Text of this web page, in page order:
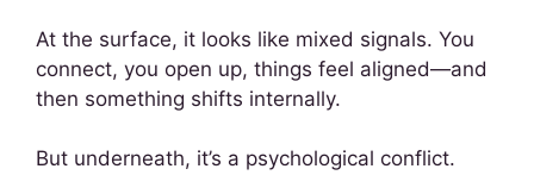
At the surface, it looks like mixed signals. You
connect, you open up, things feel aligned—and
then something shifts internally.
But underneath, it’s a psychological conflict.